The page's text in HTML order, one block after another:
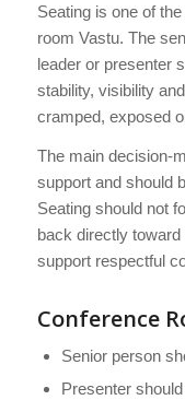
Seating is one of
room Vastu. The
leader or presenter
stability, visibility
cramped, exposed
The main decision-
support and should
Seating should not
back directly
support respectful
Conference
Senior person
Presenter